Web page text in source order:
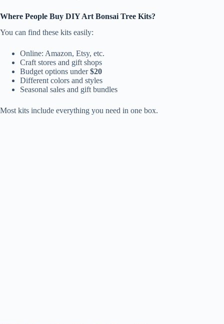
Where People Buy DIY Art Bonsai Tree Kits?
You can find these kits easily:
Online: Amazon, Etsy, etc.
Craft stores and gift shops
Budget options under$20
Different colors and styles
Seasonal sales and gift bundles
Most kits include everything you need in one box.